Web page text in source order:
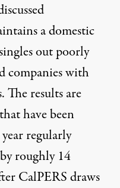
a domestic
out poorly
companies with
The results are
have been
regularly
roughly 14
CalPERS draws